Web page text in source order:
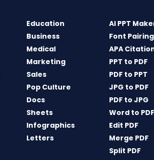
Education
Business
Medical
Marketing
Sales
Pop Culture
Docs
Sheets
Infographics
Letters
AI PPT
Font Pairing
APA
PPT to PDF
PDF to PPT
JPG to PDF
PDF to JPG
Word to PDF
Edit PDF
Merge PDF
Split PDF